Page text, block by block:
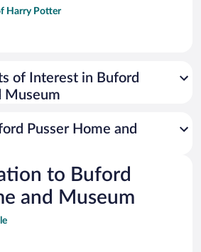
Harry Potter
of Interest in Buford
Museum
Pusser Home and
to Buford
and Museum